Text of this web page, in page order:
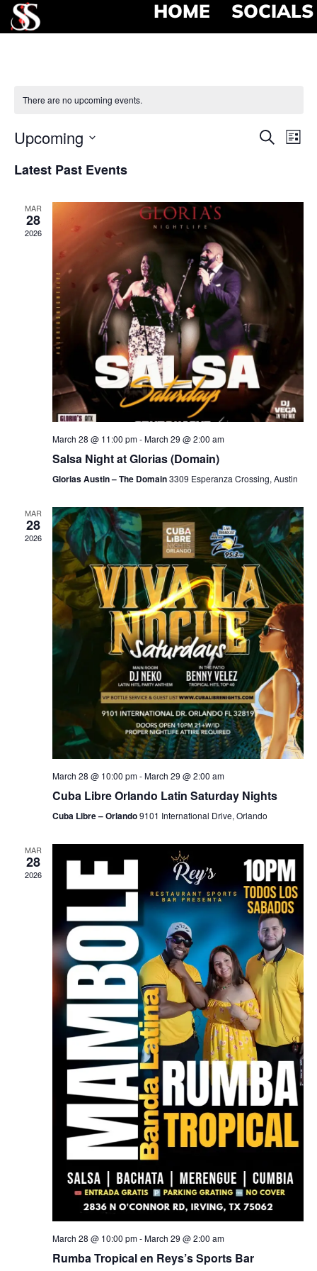
HOME SOCIALS
There are no upcoming events.
Search
List
Upcoming
date.
Latest Past Events
MAR
28
2026
March 28 @ 11:00 pm-March 29 @ 2:00 am
Salsa Night at Glorias (Domain)
Glorias Austin – The Domain3309 Esperanza Crossing, Austin
MAR
28
2026
March 28 @ 10:00 pm-March 29 @ 2:00 am
Cuba Libre Orlando Latin Saturday Nights
Cuba Libre – Orlando9101 International Drive, Orlando
MAR
28
2026
March 28 @ 10:00 pm-March 29 @ 2:00 am
Rumba Tropical en Reys’s Sports Bar